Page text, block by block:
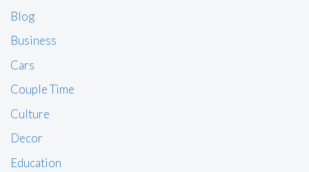
Blog
Business
Cars
Couple Time
Culture
Decor
Education